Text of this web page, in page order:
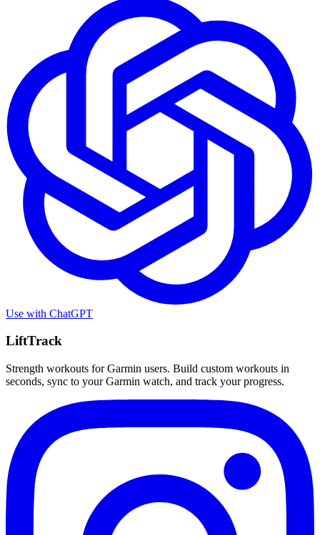
Use with ChatGPT
LiftTrack
Strength workouts for Garmin users. Build custom workouts in
seconds, sync to your Garmin watch, and track your progress.